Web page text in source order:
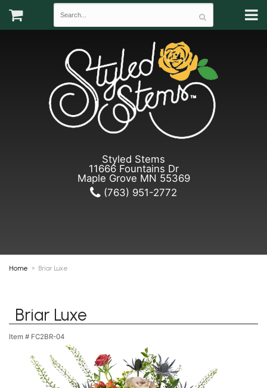
Styled Stems
11666 Fountains Dr
Maple Grove MN 55369
(763) 951-2772
Home Briar Luxe
Briar Luxe
Item # FC2BR-04